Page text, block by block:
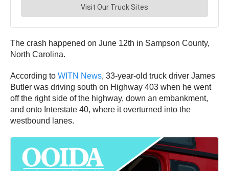
The crash happened on June 12th in Sampson County,
North Carolina.
According to WITN News, 33-year-old truck driver James
Butler was driving south on Highway 403 when he went
off the right side of the highway, down an embankment,
and onto Interstate 40, where it overturned into the
westbound lanes.